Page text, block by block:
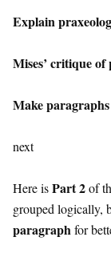
Explain
Mises’ critique of
Make
next
Here isPart 2of
grouped logically,
paragraphfor